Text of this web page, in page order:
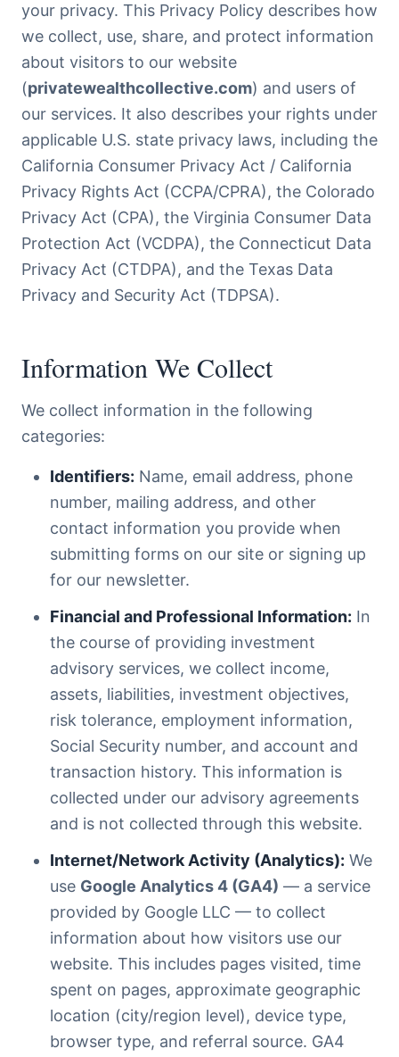
your privacy. This Privacy Policy describes how
we collect, use, share, and protect information
about visitors to our website
(privatewealthcollective.com) and users of
our services. It also describes your rights under
applicable U.S. state privacy laws, including the
California Consumer Privacy Act / California
Privacy Rights Act (CCPA/CPRA), the Colorado
Privacy Act (CPA), the Virginia Consumer Data
Protection Act (VCDPA), the Connecticut Data
Privacy Act (CTDPA), and the Texas Data
Privacy and Security Act (TDPSA).
Information We Collect
We collect information in the following
categories:
Identifiers: Name, email address, phone
number, mailing address, and other
contact information you provide when
submitting forms on our site or signing up
for our newsletter.
Financial and Professional Information: In
the course of providing investment
advisory services, we collect income,
assets, liabilities, investment objectives,
risk tolerance, employment information,
Social Security number, and account and
transaction history. This information is
collected under our advisory agreements
and is not collected through this website.
Internet/Network Activity (Analytics): We
use Google Analytics 4 (GA4) — a service
provided by Google LLC — to collect
information about how visitors use our
website. This includes pages visited, time
spent on pages, approximate geographic
location (city/region level), device type,
browser type, and referral source. GA4